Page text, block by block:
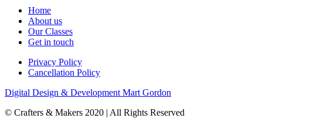
Home
About us
Our Classes
Get in touch
Privacy Policy
Cancellation Policy
Digital Design & Development Mart Gordon
© Crafters & Makers 2020 | All Rights Reserved